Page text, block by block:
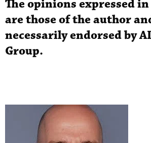
The opinions expressed
are those of the author
necessarily endorsed by
Group.